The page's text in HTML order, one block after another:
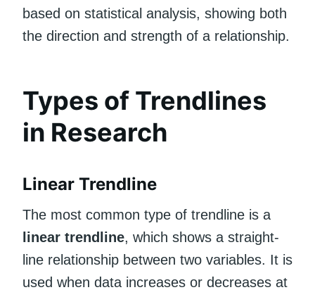
based on statistical analysis, showing both
the direction and strength of a relationship.
Types of Trendlines
in Research
Linear Trendline
The most common type of trendline is a
linear trendline, which shows a straight-
line relationship between two variables. It is
used when data increases or decreases at